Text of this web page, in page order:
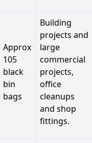
Approx
105
black
bin
bags
Building
projects and
large
commercial
projects,
office
cleanups
and shop
fittings.